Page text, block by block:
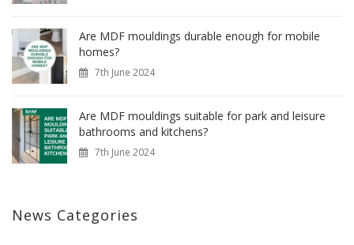
Are MDF mouldings durable enough for mobile
homes?
7th June 2024
Are MDF mouldings suitable for park and leisure
bathrooms and kitchens?
7th June 2024
News Categories